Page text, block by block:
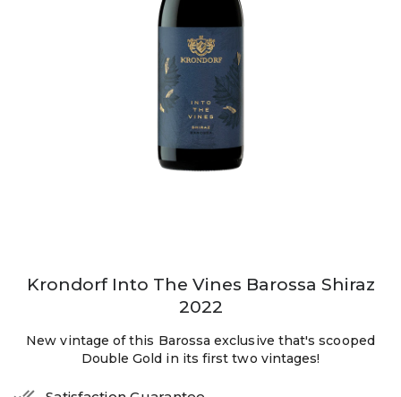
Krondorf Into The Vines Barossa Shiraz
2022
New vintage of this Barossa exclusive that's scooped
Double Gold in its first two vintages!